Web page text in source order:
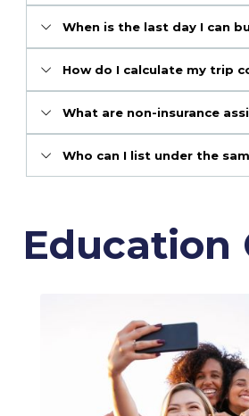
When is the last day I can
How do I calculate my trip
What are non-insurance
Who can I list under the
Education